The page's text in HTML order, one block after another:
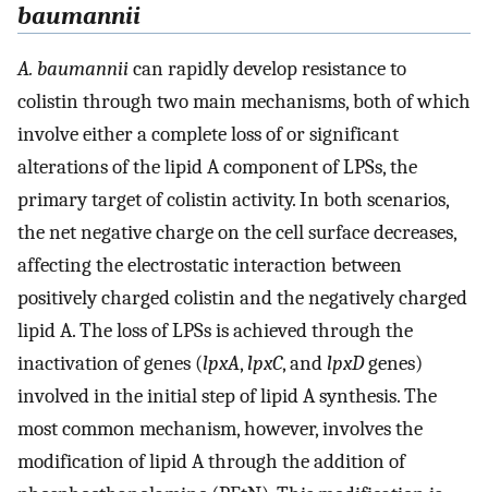
baumannii
A. baumanniican rapidly develop resistance to
colistin through two main mechanisms, both of which
involve either a complete loss of or significant
alterations of the lipid A component of LPSs, the
primary target of colistin activity. In both scenarios,
the net negative charge on the cell surface decreases,
affecting the electrostatic interaction between
positively charged colistin and the negatively charged
lipid A. The loss of LPSs is achieved through the
inactivation of genes (lpxA, lpxC, and lpxDgenes)
involved in the initial step of lipid A synthesis. The
most common mechanism, however, involves the
modification of lipid A through the addition of